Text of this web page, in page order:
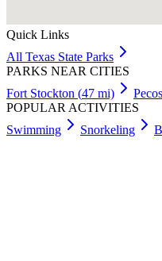
Quick Links
All Texas State Parks
PARKS NEAR CITIES
Fort Stockton (47 mi) Pecos
POPULAR ACTIVITIES
Swimming
Snorkeling